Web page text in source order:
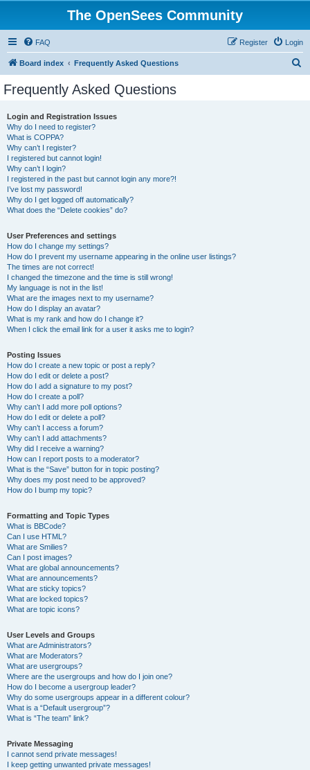
The OpenSees Community
FAQ Login
Register
Board index Frequently Asked Questions
Frequently Asked Questions
Login and Registration Issues
Why do I need to register?
What is COPPA?
Why can’t I register?
I registered but cannot login!
Why can’t I login?
I registered in the past but cannot login any more?!
I’ve lost my password!
Why do I get logged off automatically?
What does the “Delete cookies” do?
User Preferences and settings
How do I change my settings?
How do I prevent my username appearing in the online user listings?
The times are not correct!
I changed the timezone and the time is still wrong!
My language is not in the list!
What are the images next to my username?
How do I display an avatar?
What is my rank and how do I change it?
When I click the email link for a user it asks me to login?
Posting Issues
How do I create a new topic or post a reply?
How do I edit or delete a post?
How do I add a signature to my post?
How do I create a poll?
Why can’t I add more poll options?
How do I edit or delete a poll?
Why can’t I access a forum?
Why can’t I add attachments?
Why did I receive a warning?
How can I report posts to a moderator?
What is the “Save” button for in topic posting?
Why does my post need to be approved?
How do I bump my topic?
Formatting and Topic Types
What is BBCode?
Can I use HTML?
What are Smilies?
Can I post images?
What are global announcements?
What are announcements?
What are sticky topics?
What are locked topics?
What are topic icons?
User Levels and Groups
What are Administrators?
What are Moderators?
What are usergroups?
Where are the usergroups and how do I join one?
How do I become a usergroup leader?
Why do some usergroups appear in a different colour?
What is a “Default usergroup”?
What is “The team” link?
Private Messaging
I cannot send private messages!
I keep getting unwanted private messages!